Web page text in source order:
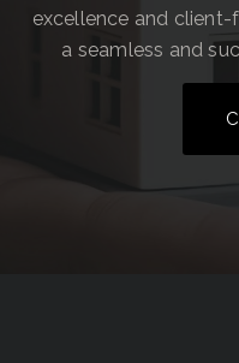
excellence and
a seamless and